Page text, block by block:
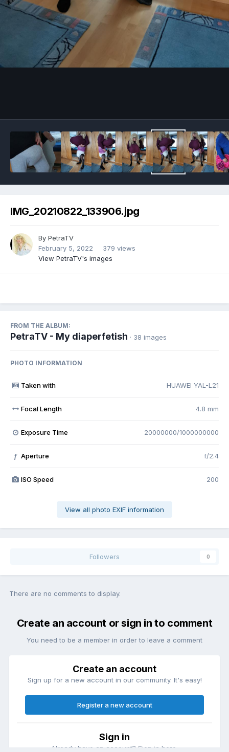
IMG_20210822_133906.jpg
By PetraTV
February 5, 2022
379 views
View PetraTV's images
FROM THE ALBUM:
PetraTV - My diaperfetish · 38 images
PHOTO INFORMATION
Taken with HUAWEI YAL-L21
Focal Length 4.8 mm
Exposure Time 20000000/1000000000
f Aperture f/2.4
ISO Speed 200
View all photo EXIF information
Followers 0
There are no comments to display.
Create an account or sign in to comment
You need to be a member in order to leave a comment
Create an account
Sign up for a new account in our community. It's easy!
Register a new account
Sign in
Already have an account? Sign in here.